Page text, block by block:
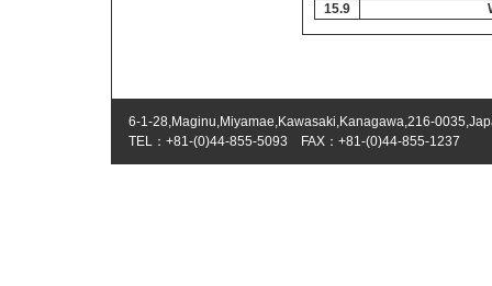
15.9
6-1-28,Maginu,Miyamae,Kawasaki,Kanagawa,216-
TEL：+81-(0)44-855-5093 FAX：+81-(0)44-855-1237